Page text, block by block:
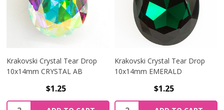
Krakovski Crystal Tear Drop
10x14mm CRYSTAL AB
$1.25
Quantity:
Krakovski Crystal Tear Drop
10x14mm EMERALD
$1.25
Quantity: